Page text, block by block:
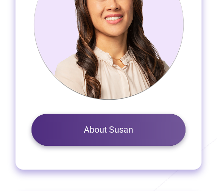
About Susan